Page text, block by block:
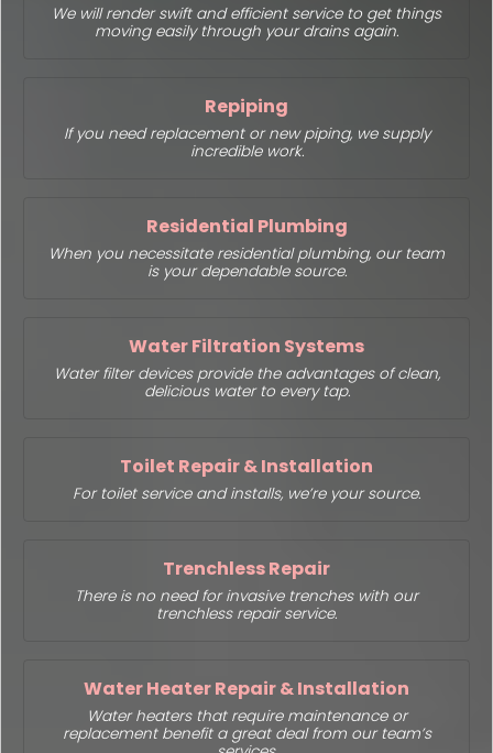
We will render swift and efficient service to get things
moving easily through your drains again.
Repiping
If you need replacement or new piping, we supply
incredible work.
Residential Plumbing
When you necessitate residential plumbing, our team
is your dependable source.
Water Filtration Systems
Water filter devices provide the advantages of clean,
delicious water to every tap.
Toilet Repair & Installation
For toilet service and installs, we’re your source.
Trenchless Repair
There is no need for invasive trenches with our
trenchless repair service.
Water Heater Repair & Installation
Water heaters that require maintenance or
replacement benefit a great deal from our team’s